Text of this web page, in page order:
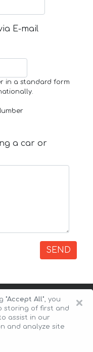
E-mail
in a standard form
a car or
SEND
×
"Accept All", you
storing of first and
assist in our
and analyze site